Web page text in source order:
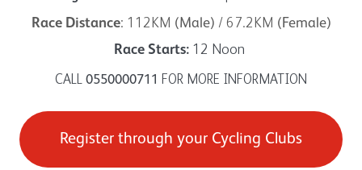
Race Distance: 112KM (Male) / 67.2KM (Female)
Race Starts: 12 Noon
CALL 0550000711 FOR MORE INFORMATION
Register through your Cycling Clubs